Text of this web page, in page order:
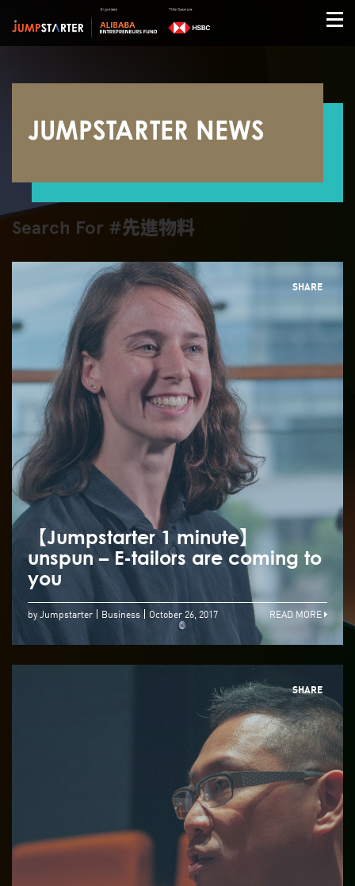
JUMPSTARTER NEWS
Search For #先進物料
SHARE
【Jumpstarter 1 minute】
unspun – E-tailors are coming to
you
by Jumpstarter Business October 26, 2017 READ MORE
SHARE